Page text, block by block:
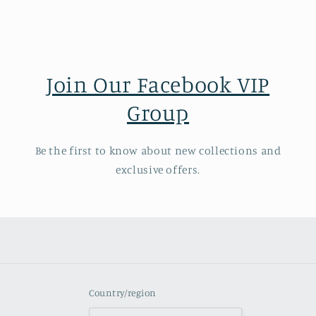
Join Our Facebook VIP
Group
Be the first to know about new collections and
exclusive offers.
Country/region